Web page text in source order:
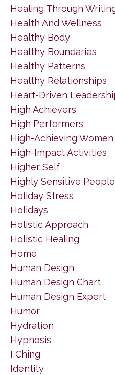
Healing Through
Health And Wellness
Healthy Body
Healthy Boundaries
Healthy Patterns
Healthy Relationships
Heart-Driven
High Achievers
High Performers
High-Achieving Women
High-Impact Activities
Higher Self
Highly Sensitive People
Holiday Stress
Holidays
Holistic Approach
Holistic Healing
Home
Human Design
Human Design Chart
Human Design Expert
Humor
Hydration
Hypnosis
I Ching
Identity